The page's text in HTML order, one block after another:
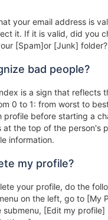
your email address is
it. If it is valid, did you
[Spam]or [Junk] folder?
bad people?
is a sign that reflects
0 to 1: from worst to
profile before starting a
at the top of the person's
information.
my profile?
your profile, do the
on the left, go to [My
submenu, [Edit my profile]